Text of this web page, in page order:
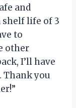
and
shelf life of 3
to
other
I’ll have
Thank you